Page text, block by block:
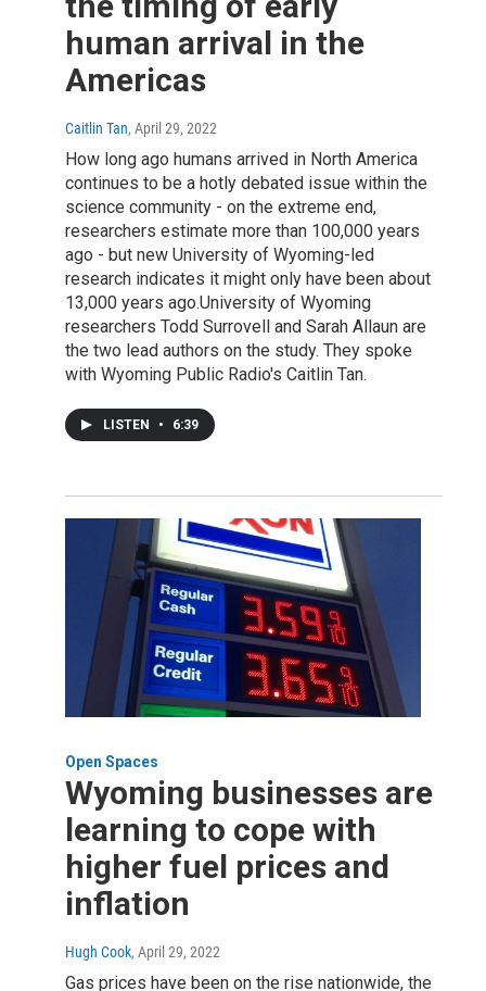
human arrival in the
Americas
Caitlin Tan, April 29, 2022
How long ago humans arrived in North America
continues to be a hotly debated issue within the
science community - on the extreme end,
researchers estimate more than 100,000 years
ago - but new University of Wyoming-led
research indicates it might only have been about
13,000 years ago.University of Wyoming
researchers Todd Surrovell and Sarah Allaun are
the two lead authors on the study. They spoke
with Wyoming Public Radio's Caitlin Tan.
LISTEN • 6:39
Open Spaces
Wyoming businesses are
learning to cope with
higher fuel prices and
inflation
Hugh Cook, April 29, 2022
Gas prices have been on the rise nationwide, the